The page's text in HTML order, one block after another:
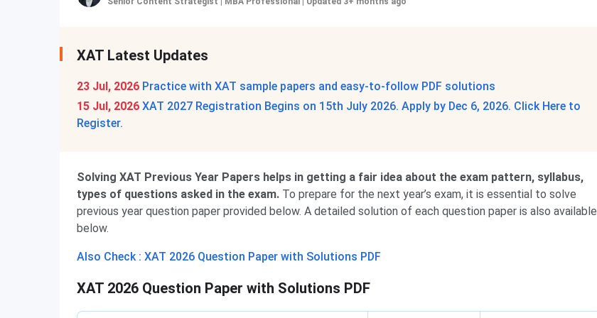
XAT Latest Updates
23 Jul, 2026 Practice with XAT sample papers and easy-to-follow PDF solutions
15 Jul, 2026 XAT 2027 Registration Begins on 15th July 2026. Apply by Dec 6, 2026. Click Here to
Register.
Solving XAT Previous Year Papers helps in getting a fair idea about the exam pattern, syllabus,
types of questions asked in the exam. To prepare for the next year’s exam, it is essential to solve
previous year question paper provided below. A detailed solution of each question paper is also available
below.
Also Check : XAT 2026 Question Paper with Solutions PDF
XAT 2026 Question Paper with Solutions PDF